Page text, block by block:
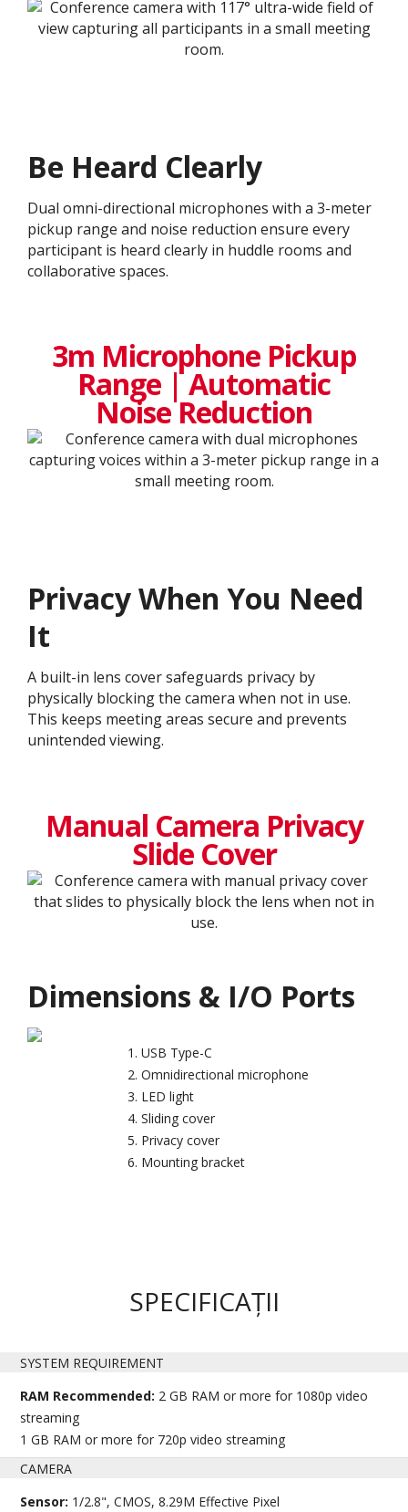
Be Heard Clearly
Dual omni-directional microphones with a 3-meter
pickup range and noise reduction ensure every
participant is heard clearly in huddle rooms and
collaborative spaces.
3m Microphone Pickup
Range | Automatic
Noise Reduction
Privacy When You Need
It
A built-in lens cover safeguards privacy by
physically blocking the camera when not in use.
This keeps meeting areas secure and prevents
unintended viewing.
Manual Camera Privacy
Slide Cover
Dimensions & I/O Ports
USB Type-C
Omnidirectional microphone
LED light
Sliding cover
Privacy cover
Mounting bracket
SPECIFICAȚII
SYSTEM REQUIREMENT
RAM Recommended: 2 GB RAM or more for 1080p video
streaming
1 GB RAM or more for 720p video streaming
CAMERA
Sensor: 1/2.8", CMOS, 8.29M Effective Pixel